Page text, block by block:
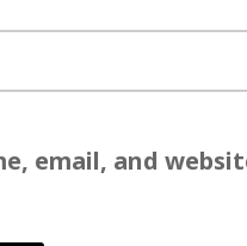
email, and